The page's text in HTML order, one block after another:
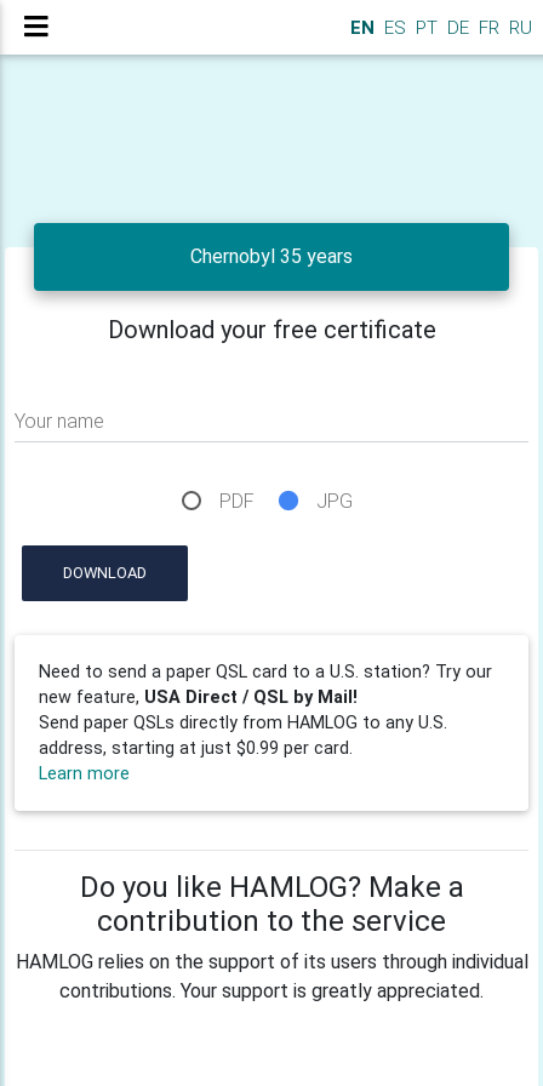
EN ES PT DE FR RU
Chernobyl 35 years
Download your free certificate
Your name
PDF JPG
DOWNLOAD
Need to send a paper QSL card to a U.S. station? Try our
new feature, USA Direct / QSL by Mail!
Send paper QSLs directly from HAMLOG to any U.S.
address, starting at just $0.99 per card.
Learn more
Do you like HAMLOG? Make a
contribution to the service
HAMLOG relies on the support of its users through individual
contributions. Your support is greatly appreciated.